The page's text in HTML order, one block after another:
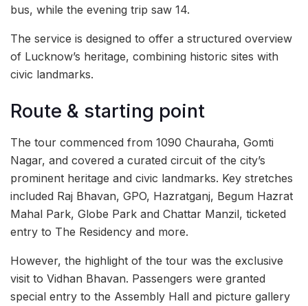
bus, while the evening trip saw 14.
The service is designed to offer a structured overview
of Lucknow’s heritage, combining historic sites with
civic landmarks.
Route & starting point
The tour commenced from 1090 Chauraha, Gomti
Nagar, and covered a curated circuit of the city’s
prominent heritage and civic landmarks. Key stretches
included Raj Bhavan, GPO, Hazratganj, Begum Hazrat
Mahal Park, Globe Park and Chattar Manzil, ticketed
entry to The Residency and more.
However, the highlight of the tour was the exclusive
visit to Vidhan Bhavan. Passengers were granted
special entry to the Assembly Hall and picture gallery